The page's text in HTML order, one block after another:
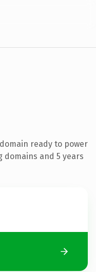
ready to power
domains and 5 years